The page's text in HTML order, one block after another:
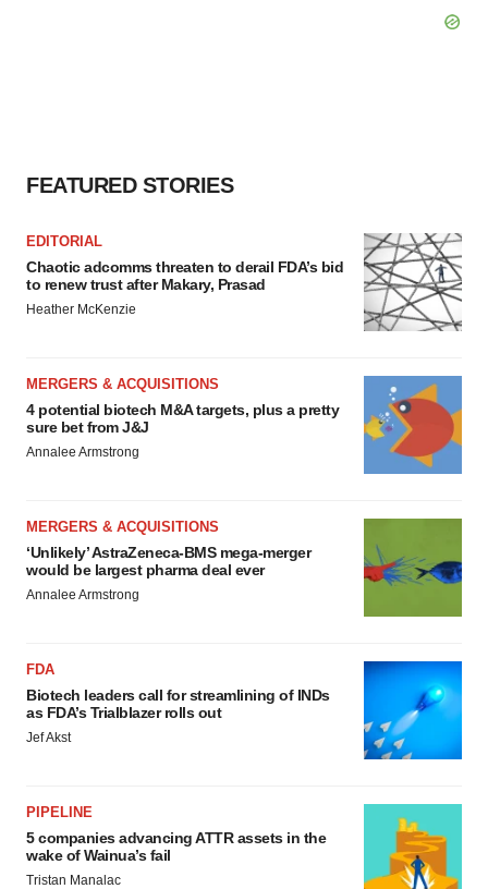
FEATURED STORIES
EDITORIAL
Chaotic adcomms threaten to derail FDA’s bid
to renew trust after Makary, Prasad
Heather McKenzie
MERGERS & ACQUISITIONS
4 potential biotech M&A targets, plus a pretty
sure bet from J&J
Annalee Armstrong
MERGERS & ACQUISITIONS
‘Unlikely’ AstraZeneca-BMS mega-merger
would be largest pharma deal ever
Annalee Armstrong
FDA
Biotech leaders call for streamlining of INDs
as FDA’s Trialblazer rolls out
Jef Akst
PIPELINE
5 companies advancing ATTR assets in the
wake of Wainua’s fail
Tristan Manalac